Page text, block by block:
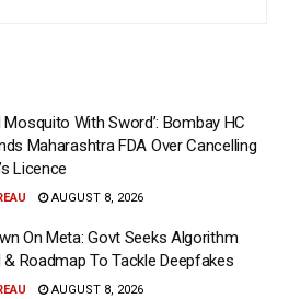
Mosquito With Sword’: Bombay HC
Maharashtra FDA Over Cancelling
Licence
AUGUST 8, 2026
On Meta: Govt Seeks Algorithm
& Roadmap To Tackle Deepfakes
AUGUST 8, 2026